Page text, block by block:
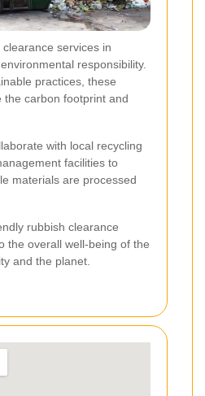
services in
responsibility.
practices, these
the carbon footprint and
with local recycling
facilities to
materials are processed
rubbish clearance
the overall well-being of the
and the planet.